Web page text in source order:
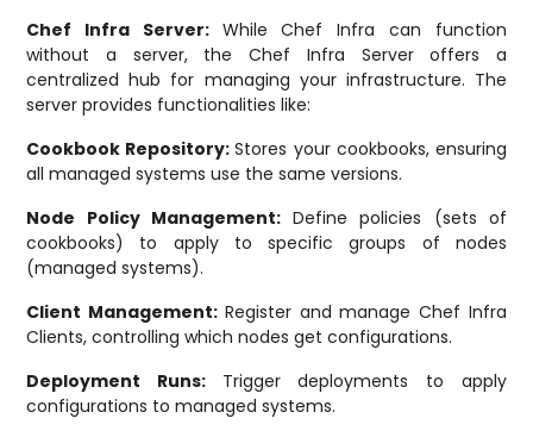
Chef Infra Server: While Chef Infra can function
without a server, the Chef Infra Server offers a
centralized hub for managing your infrastructure. The
server provides functionalities like:
Cookbook Repository:Stores your cookbooks, ensuring
all managed systems use the same versions.
Node Policy Management: Define policies (sets of
cookbooks) to apply to specific groups of nodes
(managed systems).
Client Management: Register and manage Chef Infra
Clients, controlling which nodes get configurations.
Deployment Runs: Trigger deployments to apply
configurations to managed systems.